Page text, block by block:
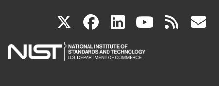
X(link
is
facebook
(link
is
linkedin
(link
is
(link rss